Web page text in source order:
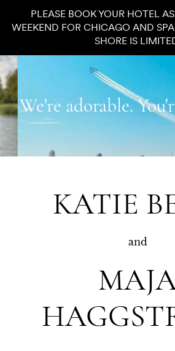
PLEASE BOOK YOUR HOTEL
WEEKEND FOR CHICAGO AND
SHORE IS
We're adorable.
KATIE
and